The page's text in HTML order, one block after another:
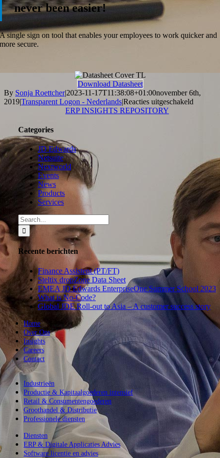
never been easier!
A single sign on tool that enables your employees to work quicker and
more secure.
Download Datasheet
By Sonja Roettcher|2023-11-17T11:38:08+01:00november 6th,
2019|Transparent Logon - Nederlands|Reacties uitgeschakeld
ERP INSIGHTS REPOSITORY
Categories
JD Edwards
Netsuite
Nextworld
Events
News
Products
Services
Search
for:
Recente berichten
Finance Assistent (PT/FT)
Steltix dropZone Data Sheet
EMEA JD Edwards EnterpriseOne Summer School 2023
What is No-Code?
Global JDE Roll-out to Asia – A customer success story
Home
Over Ons
Insights
Careers
Contact
Industrieën
Productie & Kapitaalgoederen intensief
Retail & Consumentengoederen
Groothandel & Distributie
Professionele diensten
Diensten
ERP & Digitale Applicaties Advies
Software licentie en advies